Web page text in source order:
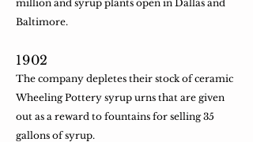
million and syrup plants open in Dallas and
Baltimore.
​1902
The company depletes their stock of ceramic
Wheeling Pottery syrup urns that are given
out as a reward to fountains for selling 35
gallons of syrup.